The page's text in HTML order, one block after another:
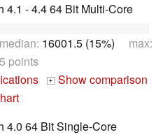
4.1 - 4.4 64 Bit Multi-Core
16001.5 (15%) max:
points
+ Show comparison
4.0 64 Bit Single-Core